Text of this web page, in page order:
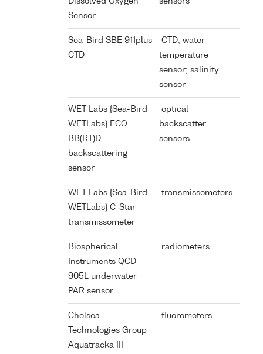
Sensor
Sea-Bird SBE 911plus
CTD
CTD; water
temperature
sensor; salinity
sensor
WET Labs {Sea-Bird
WETLabs} ECO
BB(RT)D
backscattering
sensor
optical
backscatter
sensors
WET Labs {Sea-Bird
WETLabs} C-Star
transmissometer
transmissometers
Biospherical
Instruments QCD-
905L underwater
PAR sensor
radiometers
Chelsea
Technologies Group
Aquatracka III
fluorometers